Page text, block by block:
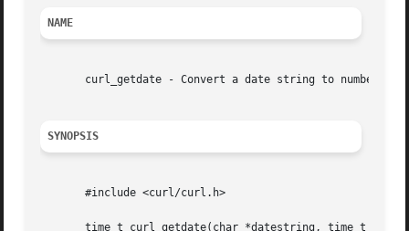
NAME
curl_getdate - Convert a date string to number of
SYNOPSIS
       #include <curl/curl.h>
time_t curl_getdate(char *datestring, time_t *now